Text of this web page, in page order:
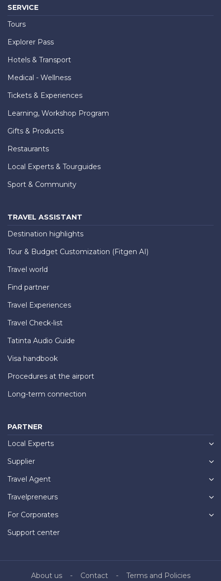
SERVICE
Tours
Explorer Pass
Hotels & Transport
Medical - Wellness
Tickets & Experiences
Learning, Workshop Program
Gifts & Products
Restaurants
Local Experts & Tourguides
Sport & Community
TRAVEL ASSISTANT
Destination highlights
Tour & Budget Customization (Fitgen AI)
Travel world
Find partner
Travel Experiences
Travel Check-list
Tatinta Audio Guide
Visa handbook
Procedures at the airport
Long-term connection
PARTNER
Local Experts
Supplier
Travel Agent
Travelpreneurs
For Corporates
Support center
About us Contact Terms and Policies